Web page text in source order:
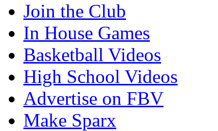
Join the Club
In House Games
Basketball Videos
High School Videos
Advertise on FBV
Make Sparx